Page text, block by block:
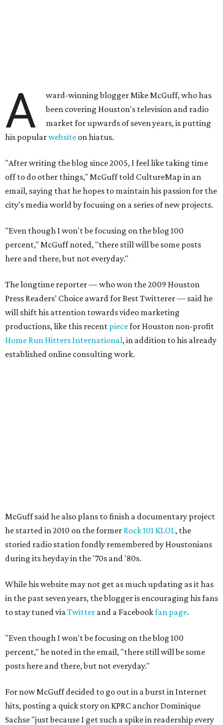
A
ward-winning blogger Mike McGuff, who has
been covering Houston's television and radio
market for upwards of seven years, is putting
his popularwebsite on hiatus.
"After writing the blog since 2005, I feel like taking time
off to do other things," McGuff told CultureMap in an
email, saying that he hopes to maintain his passion for the
city's media world by focusing on a series of new projects.
"Even though I won't be focusing on the blog 100
percent," McGuff noted, "there still will be some posts
here and there, but not everyday."
The longtime reporter — who won the 2009 Houston
Press Readers' Choice award for Best Twitterer — said he
will shift his attention towards video marketing
productions, like this recent piecefor Houston non-profit
Home Run Hitters International, in addition to his already
established online consulting work.
McGuff said he also plans to finish a documentary project
he started in 2010 on the former Rock 101 KLOL, the
storied radio station fondly remembered by Houstonians
during its heyday in the '70s and '80s.
While his website may not get as much updating as it has
in the past seven years, the blogger is encouraging his fans
to stay tuned viaTwitter and a Facebookfan page.
"Even though I won't be focusing on the blog 100
percent," he noted in the email, "there still will be some
posts here and there, but not everyday."
For now McGuff decided to go out in a burst in Internet
hits, posting a quick story on KPRC anchor Dominique
Sachse "just because I get such a spike in readership every